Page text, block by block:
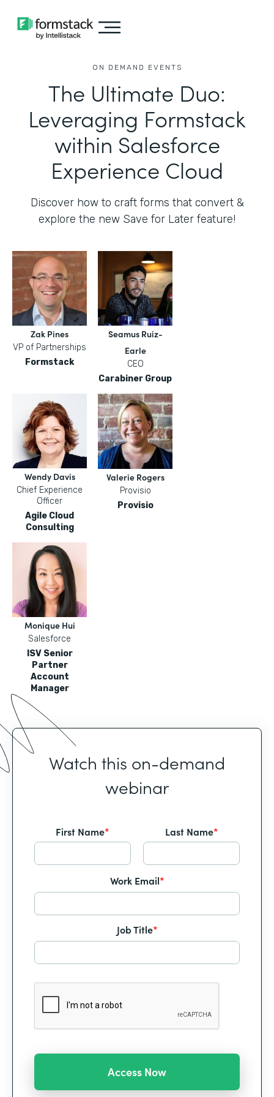
ON DEMAND EVENTS
The Ultimate Duo:
Leveraging Formstack
within Salesforce
Experience Cloud
Discover how to craft forms that convert &
explore the new Save for Later feature!
Zak Pines
VP of Partnerships
Formstack
Seamus Ruiz-
Earle
CEO
Carabiner Group
Wendy Davis
Chief Experience
Officer
Agile Cloud
Consulting
Valerie Rogers
Provisio
Provisio
Monique Hui
Salesforce
ISV Senior
Partner
Account
Manager
Watch this on-demand
webinar
First Name* Last Name*
Work Email*
Job Title*